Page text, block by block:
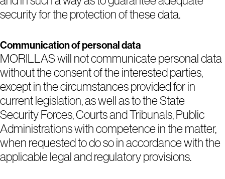
security for the protection of these data.
Communication of personal data
MORILLAS will not communicate personal data
without the consent of the interested parties,
except in the circumstances provided for in
current legislation, as well as to the State
Security Forces, Courts and Tribunals, Public
Administrations with competence in the matter,
when requested to do so in accordance with the
applicable legal and regulatory provisions.